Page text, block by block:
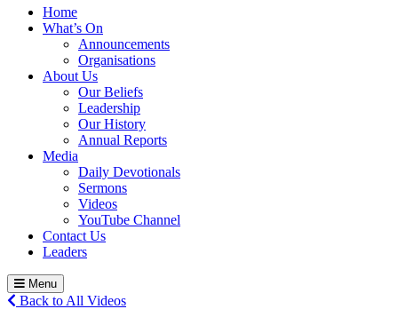
Home
What’s On
Announcements
Organisations
About Us
Our Beliefs
Leadership
Our History
Annual Reports
Media
Daily Devotionals
Sermons
Videos
YouTube Channel
Contact Us
Leaders
Menu
Back to All Videos